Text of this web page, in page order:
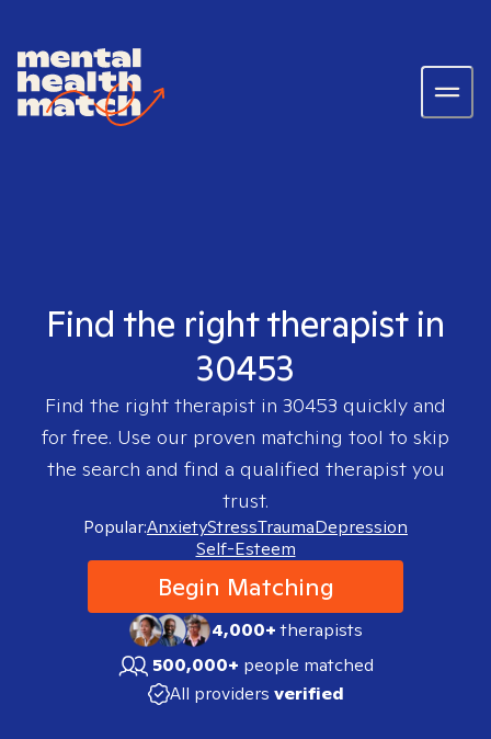
Find the right therapist in
30453
Find the right therapist in 30453 quickly and
for free. Use our proven matching tool to skip
the search and find a qualified therapist you
trust.
Popular:AnxietyStressTraumaDepression
Self-Esteem
Begin Matching
4,000+therapists
500,000+ people matched
All providers verified